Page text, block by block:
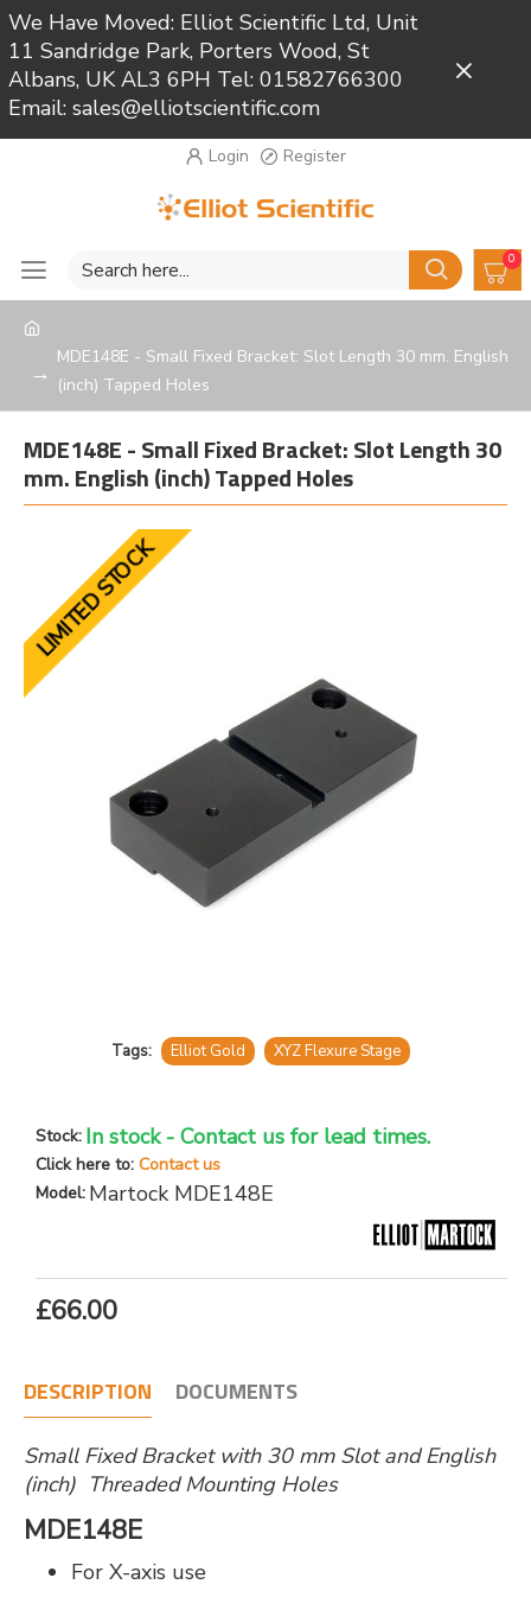
We Have Moved: Elliot Scientific Ltd, Unit
11 Sandridge Park, Porters Wood, St
Albans, UK AL3 6PH Tel: 01582766300
Email: sales@elliotscientific.com
Login Register
0
MDE148E - Small Fixed Bracket: Slot Length 30 mm. English
(inch) Tapped Holes
MDE148E - Small Fixed Bracket: Slot Length 30
mm. English (inch) Tapped Holes
LIMITED STOCK
Tags: Elliot Gold XYZ Flexure Stage
Stock: In stock - Contact us for lead times.
Click here to: Contact us
Model: Martock MDE148E
£66.00
DESCRIPTION DOCUMENTS
Small Fixed Bracket with 30 mm Slot and English
(inch) Threaded Mounting Holes
MDE148E
For X-axis use